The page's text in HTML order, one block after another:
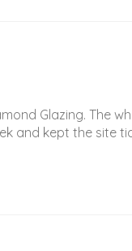
Glazing. The
and kept the site